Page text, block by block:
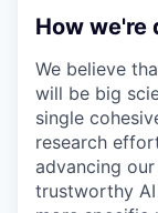
How we're
We believe
will be big
single
research
advancing
trustworthy